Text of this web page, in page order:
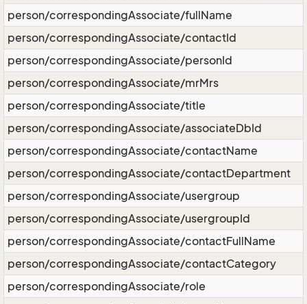
person/correspondingAssociate/fullName
person/correspondingAssociate/contactId
person/correspondingAssociate/personId
person/correspondingAssociate/mrMrs
person/correspondingAssociate/title
person/correspondingAssociate/associateDbId
person/correspondingAssociate/contactName
person/correspondingAssociate/contactDepartment
person/correspondingAssociate/usergroup
person/correspondingAssociate/usergroupId
person/correspondingAssociate/contactFullName
person/correspondingAssociate/contactCategory
person/correspondingAssociate/role